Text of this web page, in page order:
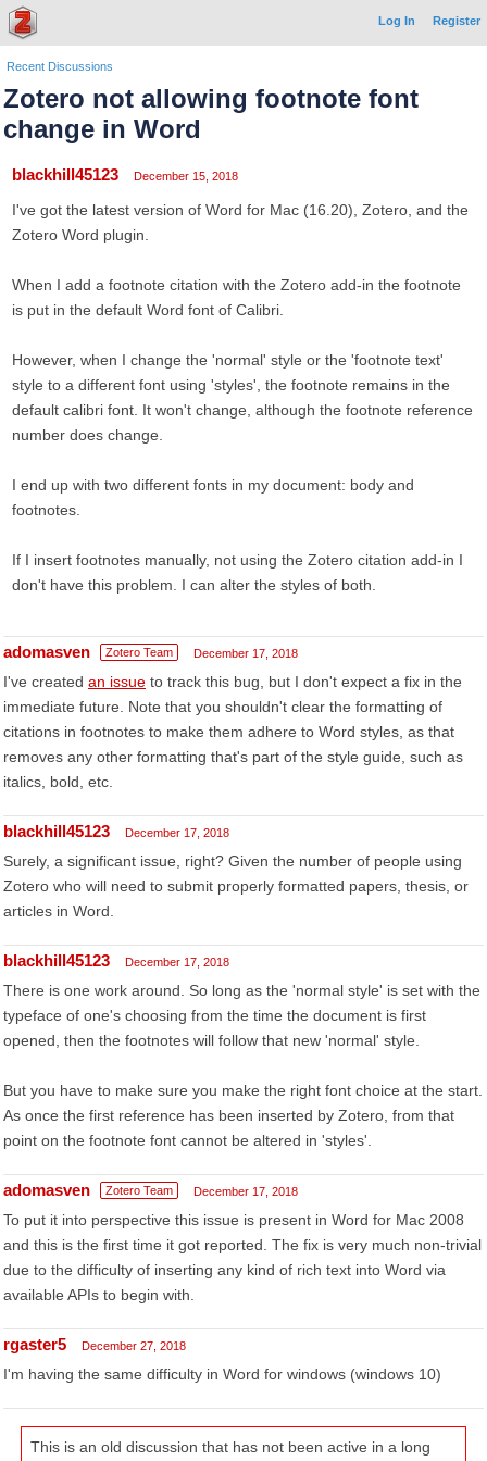
Log In Register
Recent Discussions
Zotero not allowing footnote font
change in Word
blackhill45123 December 15, 2018
I've got the latest version of Word for Mac (16.20), Zotero, and the
Zotero Word plugin.
When I add a footnote citation with the Zotero add-in the footnote
is put in the default Word font of Calibri.
However, when I change the 'normal' style or the 'footnote text'
style to a different font using 'styles', the footnote remains in the
default calibri font. It won't change, although the footnote reference
number does change.
I end up with two different fonts in my document: body and
footnotes.
If I insert footnotes manually, not using the Zotero citation add-in I
don't have this problem. I can alter the styles of both.
adomasven Zotero Team December 17, 2018
I've created an issue to track this bug, but I don't expect a fix in the
immediate future. Note that you shouldn't clear the formatting of
citations in footnotes to make them adhere to Word styles, as that
removes any other formatting that's part of the style guide, such as
italics, bold, etc.
blackhill45123 December 17, 2018
Surely, a significant issue, right? Given the number of people using
Zotero who will need to submit properly formatted papers, thesis, or
articles in Word.
blackhill45123 December 17, 2018
There is one work around. So long as the 'normal style' is set with the
typeface of one's choosing from the time the document is first
opened, then the footnotes will follow that new 'normal' style.
But you have to make sure you make the right font choice at the start.
As once the first reference has been inserted by Zotero, from that
point on the footnote font cannot be altered in 'styles'.
adomasven Zotero Team December 17, 2018
To put it into perspective this issue is present in Word for Mac 2008
and this is the first time it got reported. The fix is very much non-trivial
due to the difficulty of inserting any kind of rich text into Word via
available APIs to begin with.
rgaster5 December 27, 2018
I'm having the same difficulty in Word for windows (windows 10)
This is an old discussion that has not been active in a long